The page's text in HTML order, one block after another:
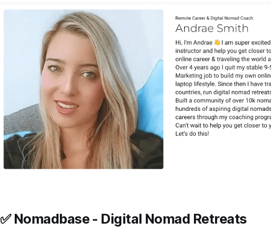
✅ Nomadbase - Digital Nomad Retreats